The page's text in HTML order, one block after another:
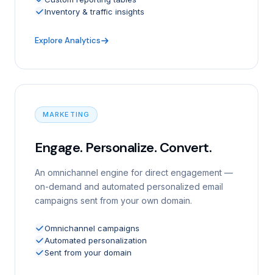
Inventory & traffic insights
Explore Analytics
MARKETING
Engage. Personalize. Convert.
An omnichannel engine for direct engagement —
on-demand and automated personalized email
campaigns sent from your own domain.
Omnichannel campaigns
Automated personalization
Sent from your domain